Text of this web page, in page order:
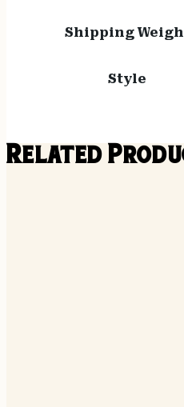
Shipping
Style
Related